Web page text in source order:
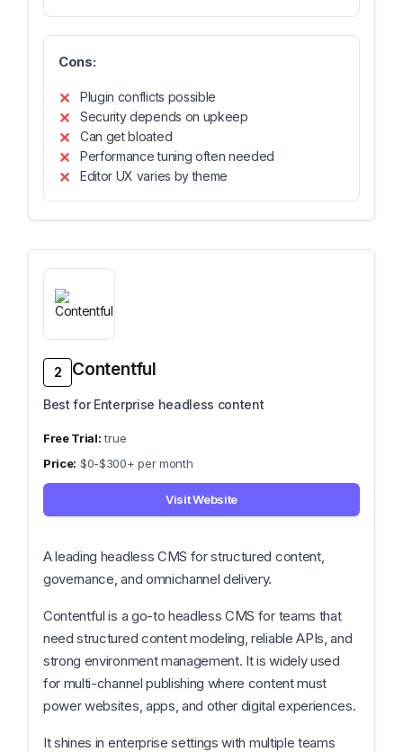
Cons:
Plugin conflicts possible
Security depends on upkeep
Can get bloated
Performance tuning often needed
Editor UX varies by theme
2 Contentful
Best for Enterprise headless content
true
$0-$300+ per month
Visit Website
A leading headless CMS for structured content,
governance, and omnichannel delivery.
Contentful is a go-to headless CMS for teams that
need structured content modeling, reliable APIs, and
strong environment management. It is widely used
for multi-channel publishing where content must
power websites, apps, and other digital experiences.
It shines in enterprise settings with multiple teams